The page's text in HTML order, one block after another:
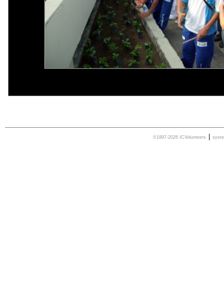
©1997-2026 ICVolunteers